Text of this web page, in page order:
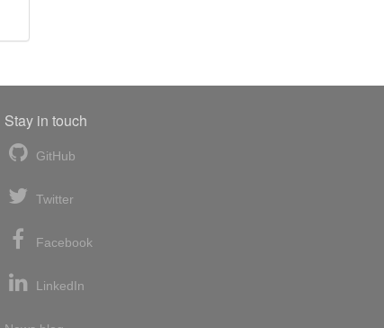
Stay in touch
GitHub
Twitter
Facebook
LinkedIn